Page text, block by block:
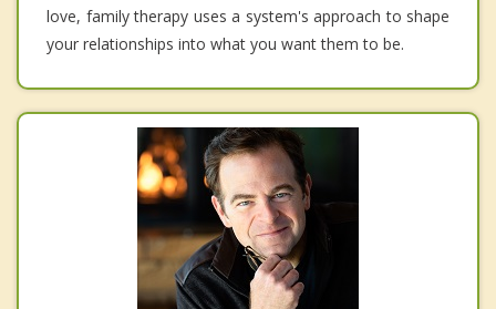
love, family therapy uses a system's approach to shape
your relationships into what you want them to be.